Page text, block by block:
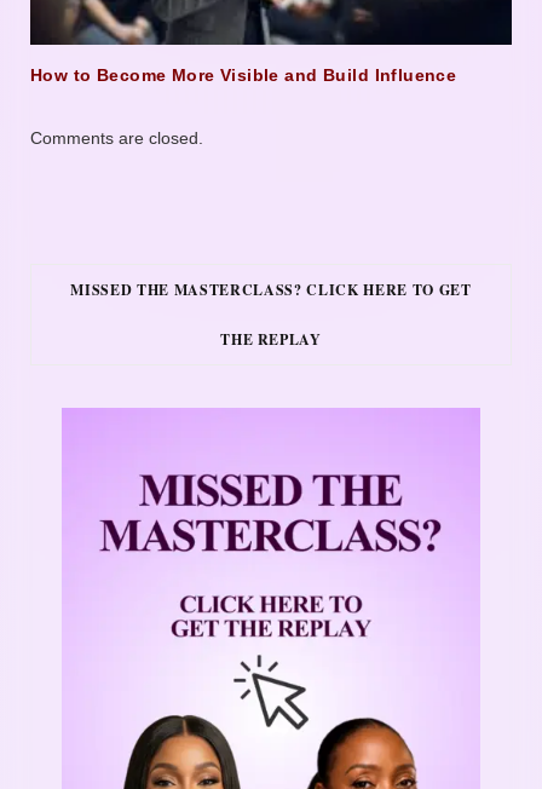
How to Become More Visible and Build Influence
Comments are closed.
MISSED THE MASTERCLASS? CLICK HERE TO GET
THE REPLAY